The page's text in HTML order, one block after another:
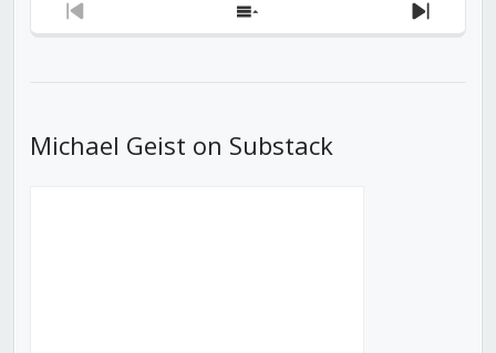
Previous
Show
Next
Michael Geist on Substack